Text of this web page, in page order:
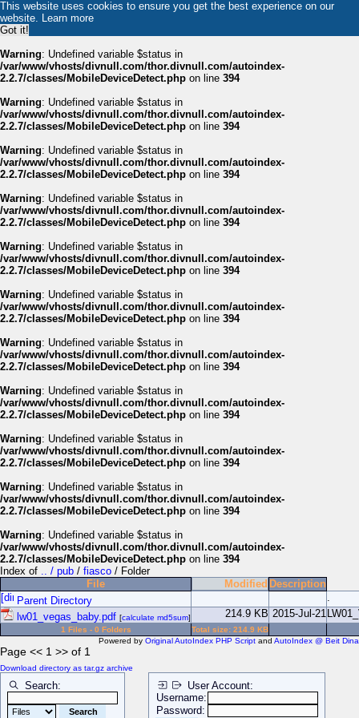
This website uses cookies to ensure you get the best experience on our
website. Learn more
Got it!
Warning: Undefined variable $status in
/var/www/vhosts/divnull.com/thor.divnull.com/autoindex-
2.2.7/classes/MobileDeviceDetect.php on line 394
Warning: Undefined variable $status in
/var/www/vhosts/divnull.com/thor.divnull.com/autoindex-
2.2.7/classes/MobileDeviceDetect.php on line 394
Warning: Undefined variable $status in
/var/www/vhosts/divnull.com/thor.divnull.com/autoindex-
2.2.7/classes/MobileDeviceDetect.php on line 394
Warning: Undefined variable $status in
/var/www/vhosts/divnull.com/thor.divnull.com/autoindex-
2.2.7/classes/MobileDeviceDetect.php on line 394
Warning: Undefined variable $status in
/var/www/vhosts/divnull.com/thor.divnull.com/autoindex-
2.2.7/classes/MobileDeviceDetect.php on line 394
Warning: Undefined variable $status in
/var/www/vhosts/divnull.com/thor.divnull.com/autoindex-
2.2.7/classes/MobileDeviceDetect.php on line 394
Warning: Undefined variable $status in
/var/www/vhosts/divnull.com/thor.divnull.com/autoindex-
2.2.7/classes/MobileDeviceDetect.php on line 394
Warning: Undefined variable $status in
/var/www/vhosts/divnull.com/thor.divnull.com/autoindex-
2.2.7/classes/MobileDeviceDetect.php on line 394
Warning: Undefined variable $status in
/var/www/vhosts/divnull.com/thor.divnull.com/autoindex-
2.2.7/classes/MobileDeviceDetect.php on line 394
Warning: Undefined variable $status in
/var/www/vhosts/divnull.com/thor.divnull.com/autoindex-
2.2.7/classes/MobileDeviceDetect.php on line 394
Warning: Undefined variable $status in
/var/www/vhosts/divnull.com/thor.divnull.com/autoindex-
2.2.7/classes/MobileDeviceDetect.php on line 394
Index of .. / pub / fiasco / Folder
File
Modified Description
Parent Directory
.
lw01_vegas_baby.pdf [calculate md5sum] 214.9 KB 2015-Jul-21
1 Files - 0 Folders
Total size: 214.9 KB
Powered by Original AutoIndex PHP Script and AutoIndex @ Beit Dina
Page << 1 >> of 1
Download directory as tar.gz archive
Search:
User Account:
Username:
Password: